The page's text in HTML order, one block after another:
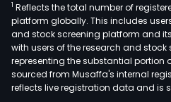
1 Reflects the total number of
platform globally. This includes
and stock screening platform and
with users of the research and
representing the substantial portion
sourced from Musaffa's internal
reflects live registration data and is